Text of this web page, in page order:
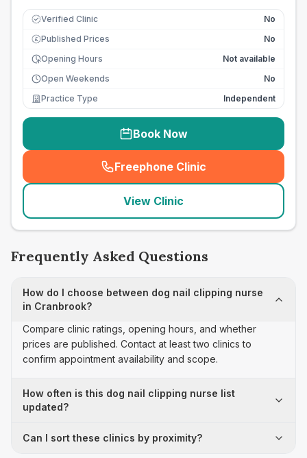
Verified Clinic No
£ Published Prices
No
Opening Hours
Not available
Open Weekends
No
Practice Type
Independent
Book Now
Freephone Clinic
(seo_lab_card_freephone
View Clinic
Frequently Asked Questions
How do I choose between dog nail clipping nurse
in Cranbrook?
Compare clinic ratings, opening hours, and whether
prices are published. Contact at least two clinics to
confirm appointment availability and scope.
How often is this dog nail clipping nurse list
updated?
Can I sort these clinics by proximity?